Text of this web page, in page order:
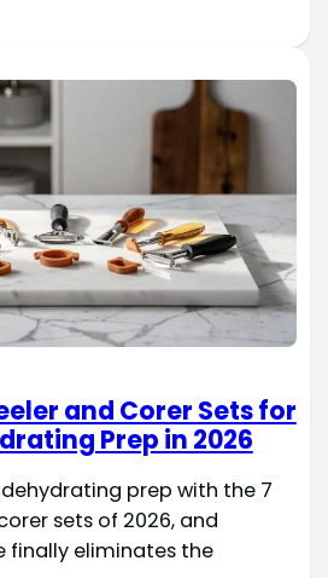
and Corer Sets for
Prep in 2026
prep with the 7
sets of 2026, and
finally eliminates the